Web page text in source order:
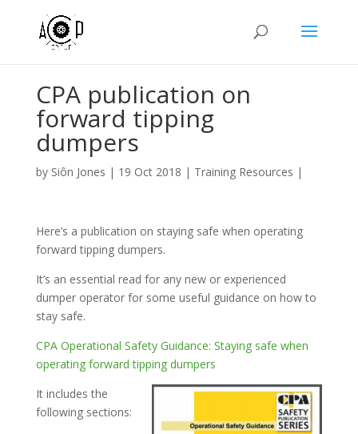
CPA publication on
forward tipping
dumpers
by Siôn Jones | 19 Oct 2018 | Training Resources |
Here’s a publication on staying safe when operating
forward tipping dumpers.
It’s an essential read for any new or experienced
dumper operator for some useful guidance on how to
stay safe.
CPA Operational Safety Guidance: Staying safe when
operating forward tipping dumpers
It includes the
following sections: